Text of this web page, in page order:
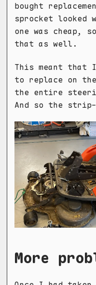
bought
sprocket looked
one was cheap,
that as well.
This meant
to replace on
the entire
And so the strip-
More